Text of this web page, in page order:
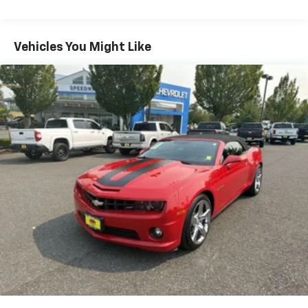
Horse-exclusive styling, bold accents, and a stance
that looks fast even when standing still. Aerodynamic
enhancements and performance-focused
engineering ensure this Mustang isn’t just about
looks—it’s built to perform at the highest level.
Inside, a fully digital driver-centric cockpit keeps you
connected and in control, while advanced drive
modes, performance pages, and track-ready features
give you the tools to tailor every drive to your exact
From the roar of the V8 to the precision of the manual
gearbox, this Mustang Dark Horse delivers a visceral,
pulse-pounding driving experience that few cars can
match. Whether you're carving up back roads or
making a statement at every stoplight, this is the
Mustang that sets the standard.
Vehicles You Might Like